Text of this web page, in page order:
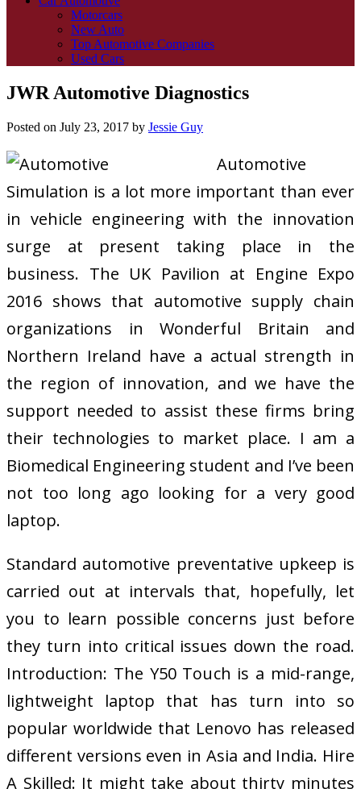
Motorcars
New Auto
Top Automotive Companies
Used Cars
JWR Automotive Diagnostics
Posted on July 23, 2017 by Jessie Guy
Automotive
Simulation is a lot more important than ever
in vehicle engineering with the innovation
surge at present taking place in the
business. The UK Pavilion at Engine Expo
2016 shows that automotive supply chain
organizations in Wonderful Britain and
Northern Ireland have a actual strength in
the region of innovation, and we have the
support needed to assist these firms bring
their technologies to market place. I am a
Biomedical Engineering student and I’ve been
not too long ago looking for a very good
laptop.
Standard automotive preventative upkeep is
carried out at intervals that, hopefully, let
you to learn possible concerns just before
they turn into critical issues down the road.
Introduction: The Y50 Touch is a mid-range,
lightweight laptop that has turn into so
popular worldwide that Lenovo has released
different versions even in Asia and India. Hire
A Skilled: It might take about thirty minutes